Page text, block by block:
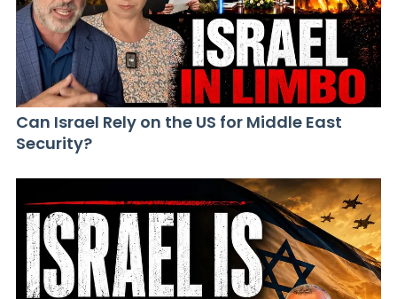
Can Israel Rely on the US for Middle East
Security?